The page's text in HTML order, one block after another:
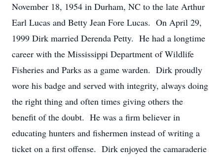
November 18, 1954 in Durham, NC to the late Arthur
Earl Lucas and Betty Jean Fore Lucas. On April 29,
1999 Dirk married Derenda Petty. He had a longtime
career with the Mississippi Department of Wildlife
Fisheries and Parks as a game warden. Dirk proudly
wore his badge and served with integrity, always doing
the right thing and often times giving others the
benefit of the doubt. He was a firm believer in
educating hunters and fishermen instead of writing a
ticket on a first offense. Dirk enjoyed the camaraderie